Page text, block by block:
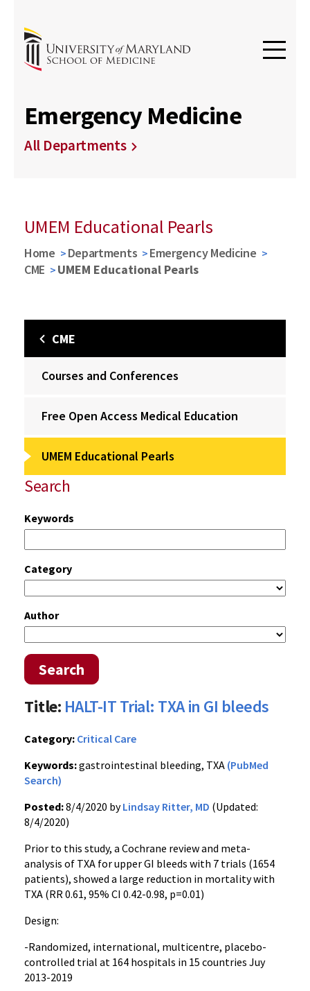
Emergency Medicine
All Departments
UMEM Educational Pearls
Home Departments
Emergency Medicine
CME
UMEM Educational Pearls
CME
Courses and Conferences
Free Open Access Medical Education
UMEM Educational Pearls
Search
Keywords
Category
Author
Search
Title: HALT-IT Trial: TXA in GI bleeds
Category: Critical Care
Keywords:gastrointestinal bleeding, TXA (PubMed
Search)
Posted:8/4/2020 byLindsay Ritter, MD (Updated:
8/4/2020)
Prior to this study, a Cochrane review and meta-
analysis of TXA for upper GI bleeds with 7 trials (1654
patients), showed a large reduction in mortality with
TXA (RR 0.61, 95% CI 0.42-0.98, p=0.01)
Design:
-Randomized, international, multicentre, placebo-
controlled trial at 164 hospitals in 15 countries Juy
2013-2019